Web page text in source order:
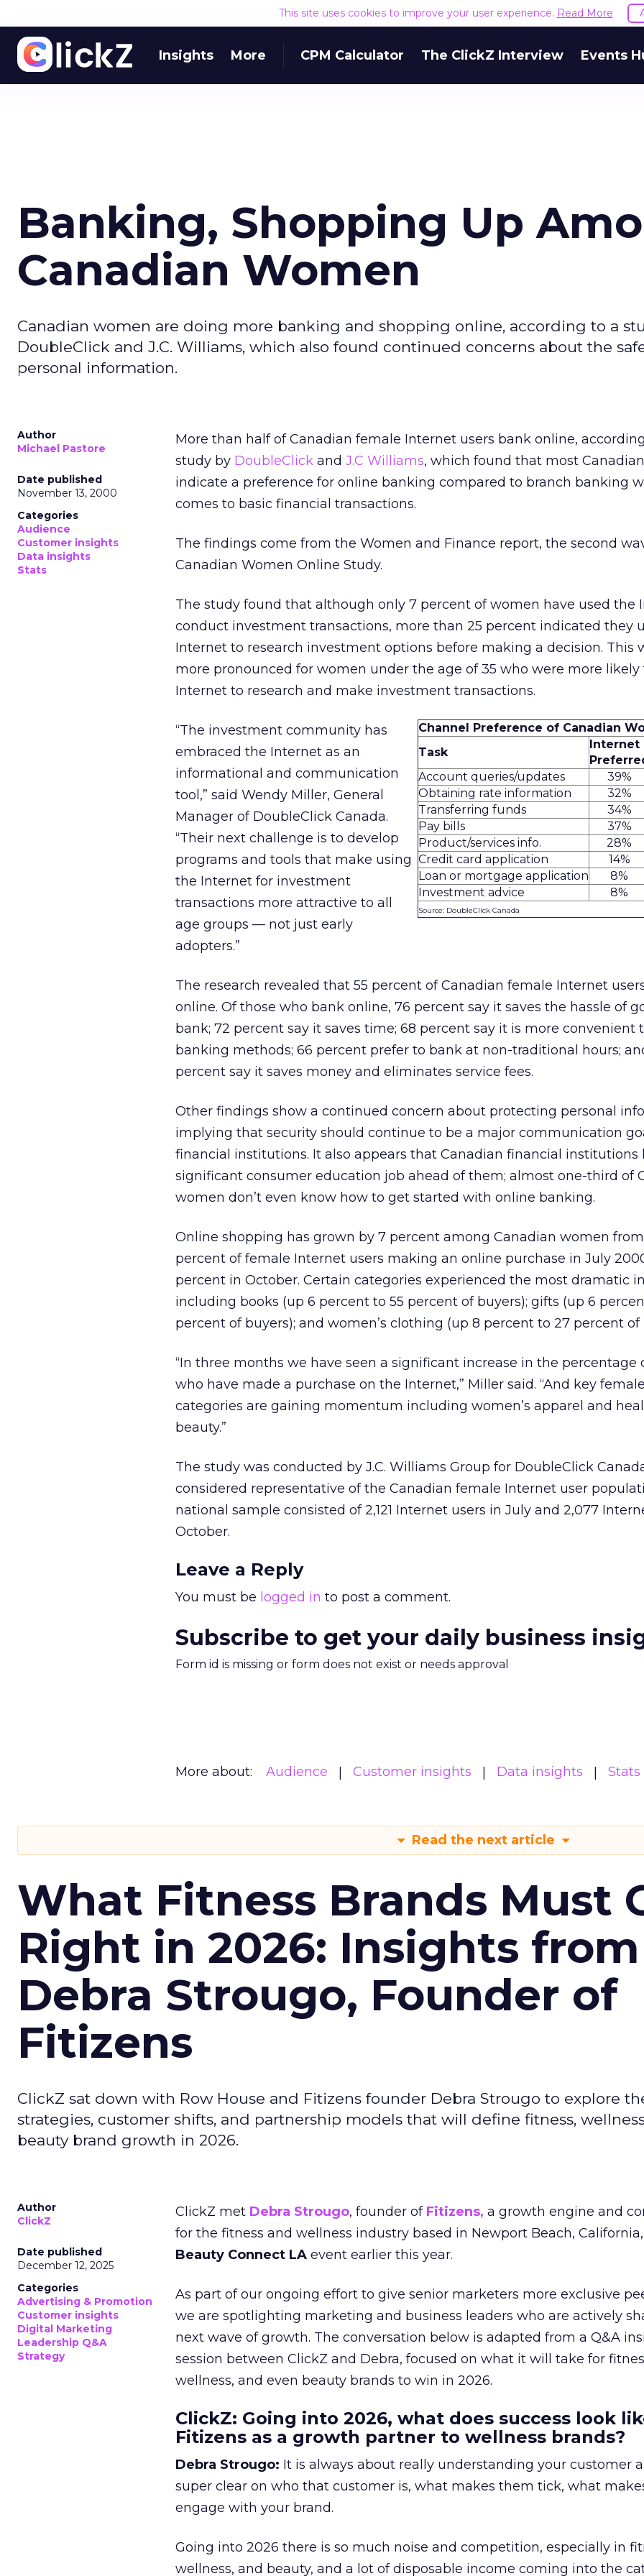
This site uses cookies to improve your user experience. Read More
Insights More CPM Calculator The ClickZ Interview Events
Banking, Shopping Up
Canadian Women
Canadian women are doing more banking and shopping online, according to a
DoubleClick and J.C. Williams, which also found continued concerns about the
personal information.
Author
Michael Pastore
Date published
November 13, 2000
Categories
Audience
Customer insights
Data insights
Stats
More than half of Canadian female Internet users bank online,
study by DoubleClick and J.C Williams, which found that most
indicate a preference for online banking compared to branch banking
comes to basic financial transactions.
The findings come from the Women and Finance report, the second
Canadian Women Online Study.
The study found that although only 7 percent of women have used the
conduct investment transactions, more than 25 percent indicated they
Internet to research investment options before making a decision. This
more pronounced for women under the age of 35 who were more likely
Internet to research and make investment transactions.
Channel Preference of Canadian
Task
Internet
Account queries/updates
39%
Obtaining rate information
32%
Transferring funds
34%
Pay bills
37%
Product/services info.
28%
Credit card application
14%
Loan or mortgage application
8%
Investment advice
8%
Source: DoubleClick Canada
“The investment community has
embraced the Internet as an
informational and communication
tool,” said Wendy Miller, General
Manager of DoubleClick Canada.
“Their next challenge is to develop
programs and tools that make using
the Internet for investment
transactions more attractive to all
age groups — not just early
adopters.”
The research revealed that 55 percent of Canadian female Internet
online. Of those who bank online, 76 percent say it saves the hassle of
bank; 72 percent say it saves time; 68 percent say it is more convenient
banking methods; 66 percent prefer to bank at non-traditional hours;
percent say it saves money and eliminates service fees.
Other findings show a continued concern about protecting personal
implying that security should continue to be a major communication
financial institutions. It also appears that Canadian financial institutions
significant consumer education job ahead of them; almost one-third of
women don’t even know how to get started with online banking.
Online shopping has grown by 7 percent among Canadian women
percent of female Internet users making an online purchase in July
percent in October. Certain categories experienced the most dramatic
including books (up 6 percent to 55 percent of buyers); gifts (up 6
percent of buyers); and women’s clothing (up 8 percent to 27 percent of
“In three months we have seen a significant increase in the percentage
who have made a purchase on the Internet,” Miller said. “And key female
categories are gaining momentum including women’s apparel and
beauty.”
The study was conducted by J.C. Williams Group for DoubleClick
considered representative of the Canadian female Internet user
national sample consisted of 2,121 Internet users in July and 2,077
October.
Leave a Reply
You must be logged in to post a comment.
Subscribe to get your daily business
Form id is missing or form does not exist or needs approval
More about: Audience Customer insights Data insights Stats
Read the next article
What Fitness Brands Must
Right in 2026: Insights from
Debra Strougo, Founder of
Fitizens
ClickZ sat down with Row House and Fitizens founder Debra Strougo to explore
strategies, customer shifts, and partnership models that will define fitness,
beauty brand growth in 2026.
Author
ClickZ
Date published
December 12, 2025
Categories
Advertising & Promotion
Customer insights
Digital Marketing
Leadership Q&A
Strategy
ClickZ met Debra Strougo, founder of Fitizens, a growth engine and
for the fitness and wellness industry based in Newport Beach,
Beauty Connect LA event earlier this year.
As part of our ongoing effort to give senior marketers more exclusive
we are spotlighting marketing and business leaders who are actively
next wave of growth. The conversation below is adapted from a Q&A
session between ClickZ and Debra, focused on what it will take for
wellness, and even beauty brands to win in 2026.
ClickZ: Going into 2026, what does success look
Fitizens as a growth partner to wellness brands?
Debra Strougo: It is always about really understanding your customer
super clear on who that customer is, what makes them tick, what
engage with your brand.
Going into 2026 there is so much noise and competition, especially in
wellness, and beauty, and a lot of disposable income coming into the